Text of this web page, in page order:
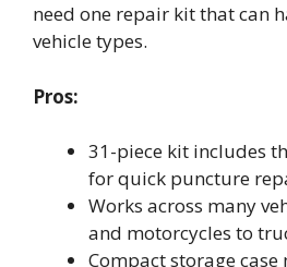
need one repair kit that can
vehicle types.
Pros:
31-piece kit includes
for quick puncture
Works across many
and motorcycles to
Compact storage case